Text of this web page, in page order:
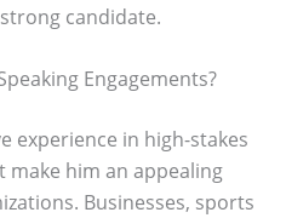
candidate.
Engagements?
experience in high-stakes
him an appealing
Businesses, sports